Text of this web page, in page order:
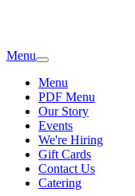
Menu
Menu
PDF Menu
Our Story
Events
We're Hiring
Gift Cards
Contact Us
Catering